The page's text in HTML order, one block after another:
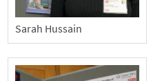
Sarah Hussain